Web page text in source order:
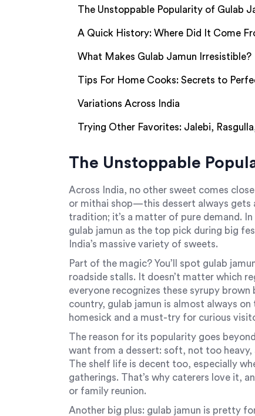
The Unstoppable Popularity of Gulab
A Quick History: Where Did It Come
What Makes Gulab Jamun Irresistible?
Tips For Home Cooks: Secrets to
Variations Across India
Trying Other Favorites: Jalebi,
The Unstoppable
Across India, no other sweet comes
or mithai shop—this dessert always gets
tradition; it’s a matter of pure demand.
gulab jamun as the top pick during big
India’s massive variety of sweets.
Part of the magic? You’ll spot gulab
roadside stalls. It doesn’t matter which
everyone recognizes these syrupy
country, gulab jamun is almost always
homesick and a must-try for curious
The reason for its popularity goes
want from a dessert: soft, not too
The shelf life is decent too, especially
gatherings. That’s why caterers love it,
or family reunion.
Another big plus: gulab jamun is pretty